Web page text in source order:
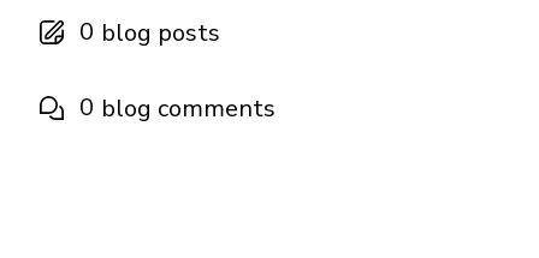
0 blog posts
0 blog comments